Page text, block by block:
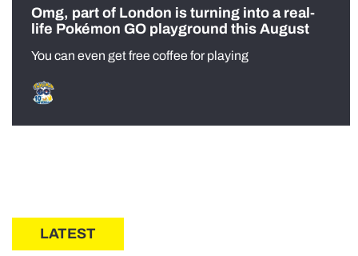
Omg, part of London is turning into a real-
life Pokémon GO playground this August
You can even get free coffee for playing
LATEST